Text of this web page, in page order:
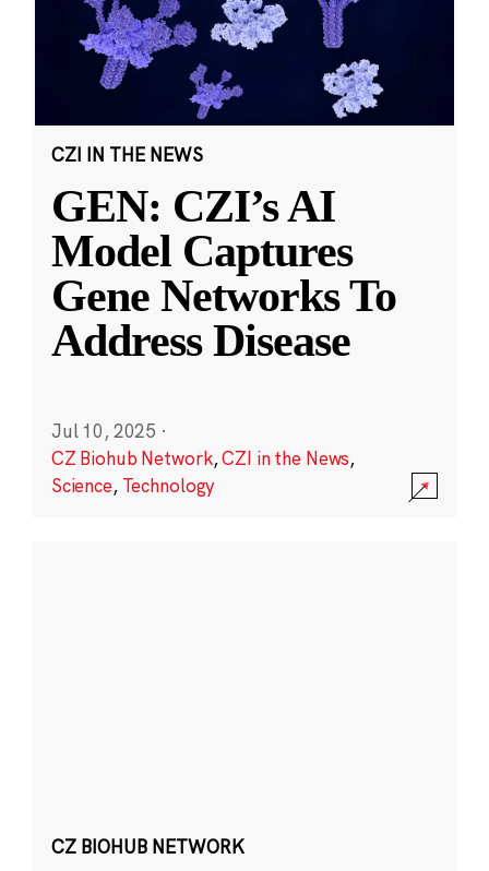
CZI IN THE NEWS
GEN: CZI’s AI
Model Captures
Gene Networks To
Address Disease
Jul 10, 2025 ·
CZ Biohub Network,CZI in the News,
Science, Technology
CZ BIOHUB NETWORK